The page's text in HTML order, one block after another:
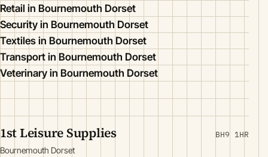
Retail in Bournemouth Dorset
Security in Bournemouth Dorset
Textiles in Bournemouth Dorset
Transport in Bournemouth Dorset
Veterinary in Bournemouth Dorset
1st Leisure Supplies
Bournemouth Dorset
BH9 1HR